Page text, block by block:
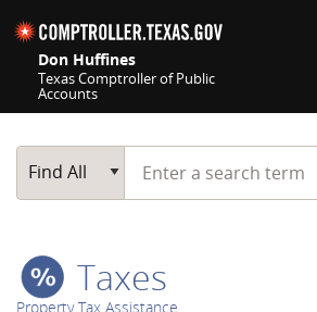
Don Huffines
Texas Comptroller of Public
Accounts
Main Search
Find All
Start typing a search term
Taxes
Property Tax Assistance